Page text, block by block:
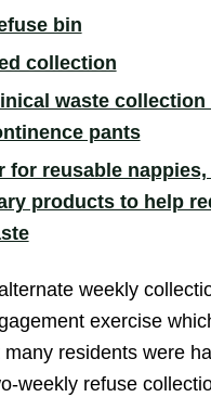
bin(opens in new
collection(opens in
waste collection
pants(opens
for reusable nappies,
products to help
(opens in new
weekly
exercise
residents were
weekly refuse